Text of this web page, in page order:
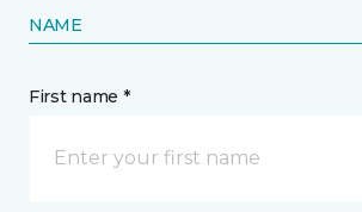
NAME
First name *